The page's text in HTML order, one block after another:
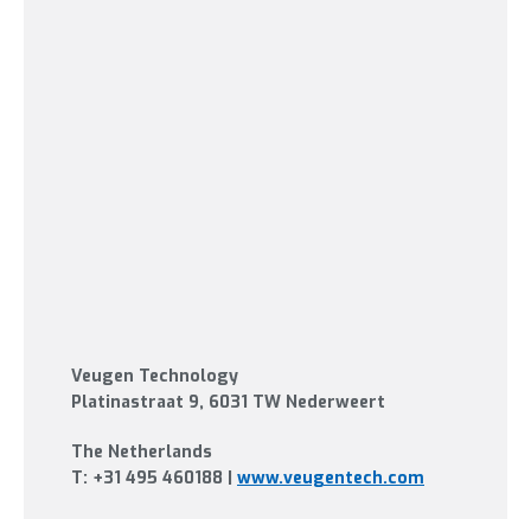
Veugen Technology
Platinastraat 9, 6031 TW Nederweert
The Netherlands
T: +31 495 460188 | www.veugentech.com